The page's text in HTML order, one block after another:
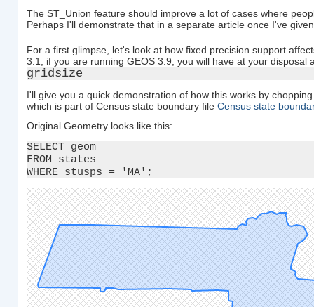
The ST_Union feature should improve a lot of cases where
Perhaps I'll demonstrate that in a separate article once I've
For a first glimpse, let's look at how fixed precision support
3.1, if you are running GEOS 3.9, you will have at your disposal
gridsize
I'll give you a quick demonstration of how this works by
which is part of Census state boundary file Census state
Original Geometry looks like this:
SELECT geom
FROM states
WHERE stusps = 'MA';